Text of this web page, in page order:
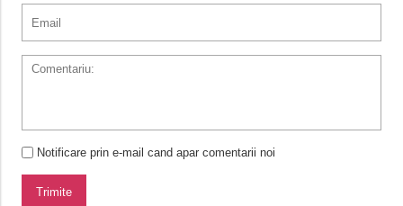
Notificare prin e-mail cand apar comentarii noi
Trimite